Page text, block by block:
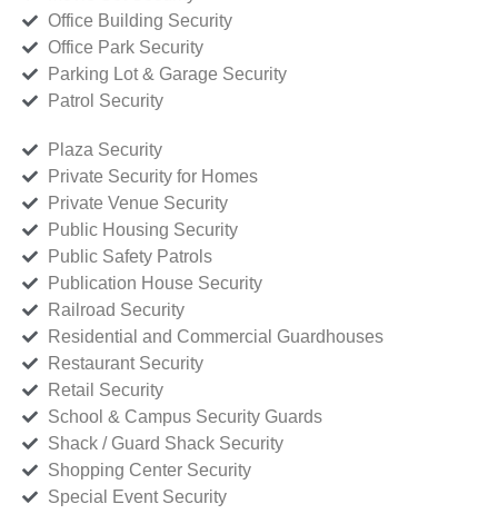
Office Building Security
Office Park Security
Parking Lot & Garage Security
Patrol Security
Plaza Security
Private Security for Homes
Private Venue Security
Public Housing Security
Public Safety Patrols
Publication House Security
Railroad Security
Residential and Commercial Guardhouses
Restaurant Security
Retail Security
School & Campus Security Guards
Shack / Guard Shack Security
Shopping Center Security
Special Event Security